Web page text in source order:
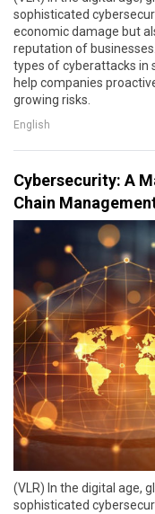
sophisticated
economic damage but
reputation of
types of cyberattacks in
help companies
growing risks.
English
Cybersecurity: A
Chain
(VLR) In the digital age,
sophisticated